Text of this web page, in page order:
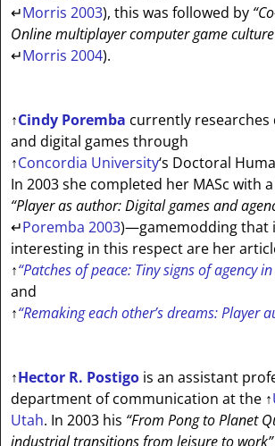
↵Morris 2003), this was followed by
Online multiplayer computer game
↵Morris 2004).
↑Cindy Poremba currently
and digital games through
↑Concordia University‘s Doctoral
In 2003 she completed her MASc with
“Player as author: Digital games and
↵Poremba 2003)—gamemodding that
interesting in this respect are her
↑“Patches of peace: Tiny signs of agency
and
↑“Remaking each other’s dreams: Player
↑Hector R. Postigo is an assistant
department of communication at the ↑
Utah. In 2003 his “From Pong to Planet
industrial transitions from leisure to work”